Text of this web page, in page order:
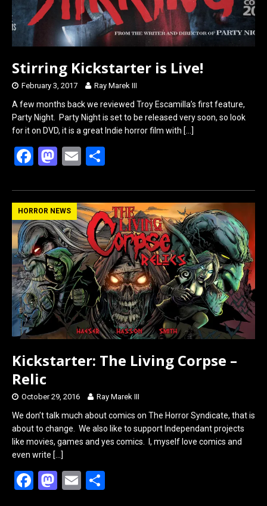
Stirring Kickstarter is Live!
February 3, 2017 Ray Marek III
A few months back we reviewed Troy Escamilla’s first feature,
Party Night. Party Night is set to be released very soon, so look
for it on DVD, it is a great Indie horror film with […]
F
ce
b
o
o
k
M
st
o
d
o
n
E
ail ar
e
HORROR NEWS
Kickstarter: The Living Corpse –
Relic
October 29, 2016 Ray Marek III
We don’t talk much about comics on The Horror Syndicate, that is
about to change. We also like to support Independant projects
like movies, games and yes comics. I, myself love comics and
even write […]
F
M E